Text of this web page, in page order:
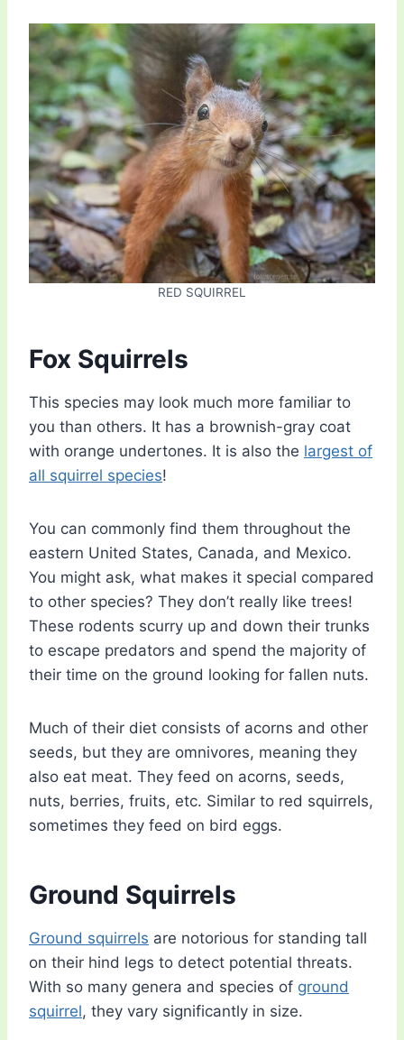
RED SQUIRREL
Fox Squirrels
This species may look much more familiar to
you than others. It has a brownish-gray coat
with orange undertones. It is also the largest of
all squirrel species!
You can commonly find them throughout the
eastern United States, Canada, and Mexico.
You might ask, what makes it special compared
to other species? They don’t really like trees!
These rodents scurry up and down their trunks
to escape predators and spend the majority of
their time on the ground looking for fallen nuts.
Much of their diet consists of acorns and other
seeds, but they are omnivores, meaning they
also eat meat. They feed on acorns, seeds,
nuts, berries, fruits, etc. Similar to red squirrels,
sometimes they feed on bird eggs.
Ground Squirrels
Ground squirrels are notorious for standing tall
on their hind legs to detect potential threats.
With so many genera and species of ground
squirrel, they vary significantly in size.